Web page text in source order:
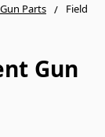
Parts
Field
Gun